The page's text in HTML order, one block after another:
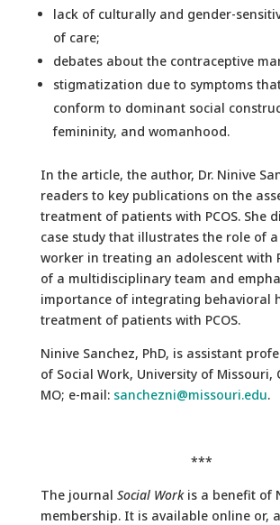
lack of culturally and gender-
of care;
debates about the contraceptive
stigmatization due to symptoms
conform to dominant social
femininity, and womanhood.
In the article, the author, Dr. Ninive
readers to key publications on the
treatment of patients with PCOS. She
case study that illustrates the role of
worker in treating an adolescent with
of a multidisciplinary team and
importance of integrating behavioral
treatment of patients with PCOS.
Ninive Sanchez, PhD, is assistant
of Social Work, University of Missouri,
MO; e-mail: sanchezni@missouri.edu.
***
The journal Social Workis a benefit of
membership. It is available online or,